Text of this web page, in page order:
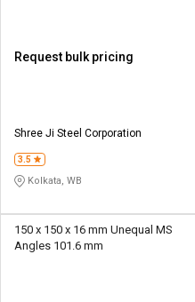
Request bulk pricing
Shree Ji Steel Corporation
3.5
Kolkata, WB
150 x 150 x 16 mm Unequal MS
Angles 101.6 mm